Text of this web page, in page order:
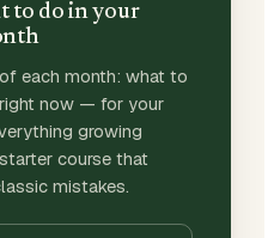
to do in your
each month: what to
now — for your
growing
course that
mistakes.